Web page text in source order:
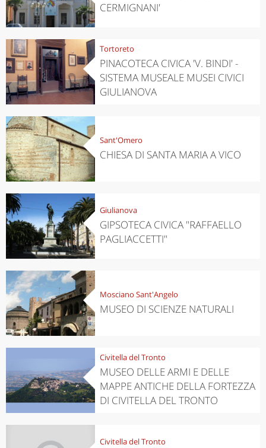
CERMIGNANI'
Tortoreto
PINACOTECA CIVICA 'V. BINDI' -
SISTEMA MUSEALE MUSEI CIVICI
GIULIANOVA
Sant'Omero
CHIESA DI SANTA MARIA A VICO
Giulianova
GIPSOTECA CIVICA "RAFFAELLO
PAGLIACCETTI"
Mosciano Sant'Angelo
MUSEO DI SCIENZE NATURALI
Civitella del Tronto
MUSEO DELLE ARMI E DELLE
MAPPE ANTICHE DELLA FORTEZZA
DI CIVITELLA DEL TRONTO
Civitella del Tronto